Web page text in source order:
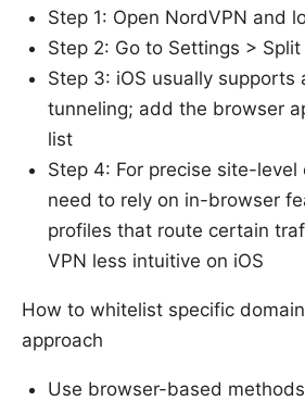
Step 1: Open NordVPN and
Step 2: Go to Settings > Split
Step 3: iOS usually supports
tunneling; add the browser
list
Step 4: For precise site-level
need to rely on in-browser
profiles that route certain
VPN less intuitive on iOS
How to whitelist specific
approach
Use browser-based